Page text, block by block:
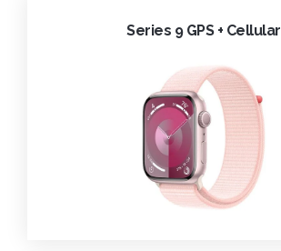
Series 9 GPS + Cellular